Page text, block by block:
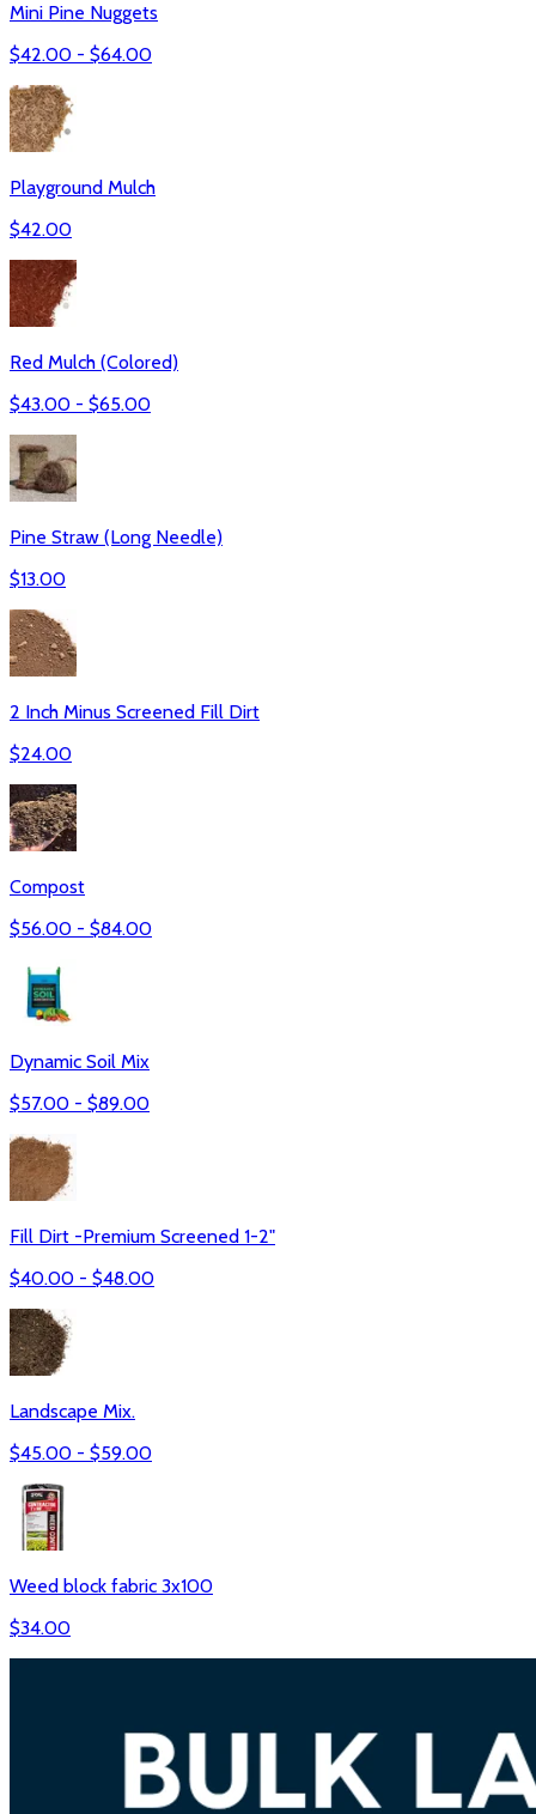
Mini Pine Nuggets
$42.00 - $64.00
Playground Mulch
$42.00
Red Mulch (Colored)
$43.00 - $65.00
Pine Straw (Long Needle)
$13.00
2 Inch Minus Screened Fill Dirt
$24.00
Compost
$56.00 - $84.00
Dynamic Soil Mix
$57.00 - $89.00
Fill Dirt -Premium Screened 1-2"
$40.00 - $48.00
Landscape Mix.
$45.00 - $59.00
Weed block fabric 3x100
$34.00